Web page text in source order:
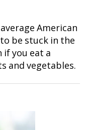
American
be stuck in the
if you eat a
and vegetables.